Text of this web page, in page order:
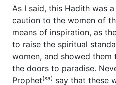
As I said, this Hadith was
caution to the women of
means of inspiration, as
to raise the spiritual
women, and showed them
the doors to paradise.
Prophet(sa) say that these